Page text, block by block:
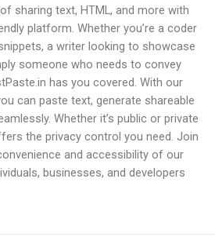
sharing text, HTML, and more with
platform. Whether you’re a coder
a writer looking to showcase
someone who needs to convey
has you covered. With our
can paste text, generate shareable
Whether it’s public or private
the privacy control you need. Join
and accessibility of our
businesses, and developers